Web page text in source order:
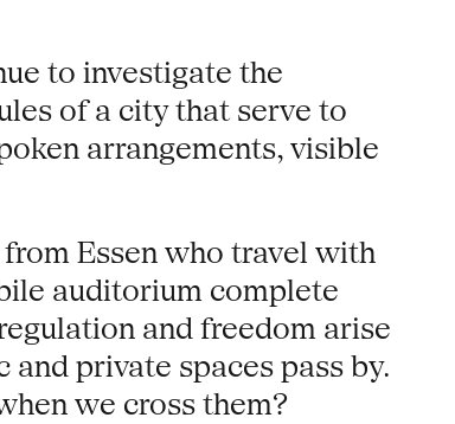
to investigate the
of a city that serve to
arrangements, visible
from Essen who travel with
auditorium complete
and freedom arise
private spaces pass by.
we cross them?